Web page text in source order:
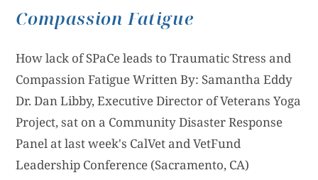
Compassion Fatigue
How lack of SPaCe leads to Traumatic Stress and
Compassion Fatigue Written By: Samantha Eddy
Dr. Dan Libby, Executive Director of Veterans Yoga
Project, sat on a Community Disaster Response
Panel at last week's CalVet and VetFund
Leadership Conference (Sacramento, CA)